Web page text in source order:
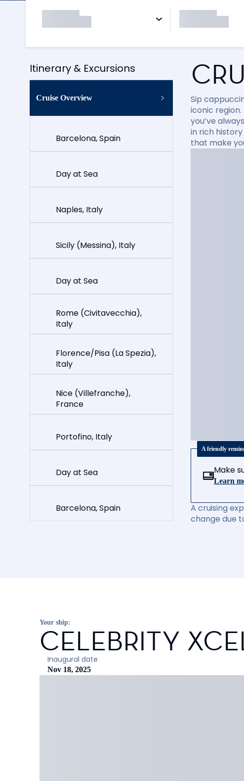
Itinerary & Excursions
Cruise Overview
Barcelona, Spain
Day at Sea
Naples, Italy
Sicily (Messina), Italy
Day at Sea
Rome (Civitavecchia),
Italy
Florence/Pisa (La Spezia),
Italy
Nice (Villefranche),
France
Portofino, Italy
Day at Sea
Barcelona, Spain
Sip
iconic
you’ve
in rich
that make
A friendly
Make
Learn
A cruising
change due
Your ship:
CELEBRITY
Inaugural date
Nov 18, 2025